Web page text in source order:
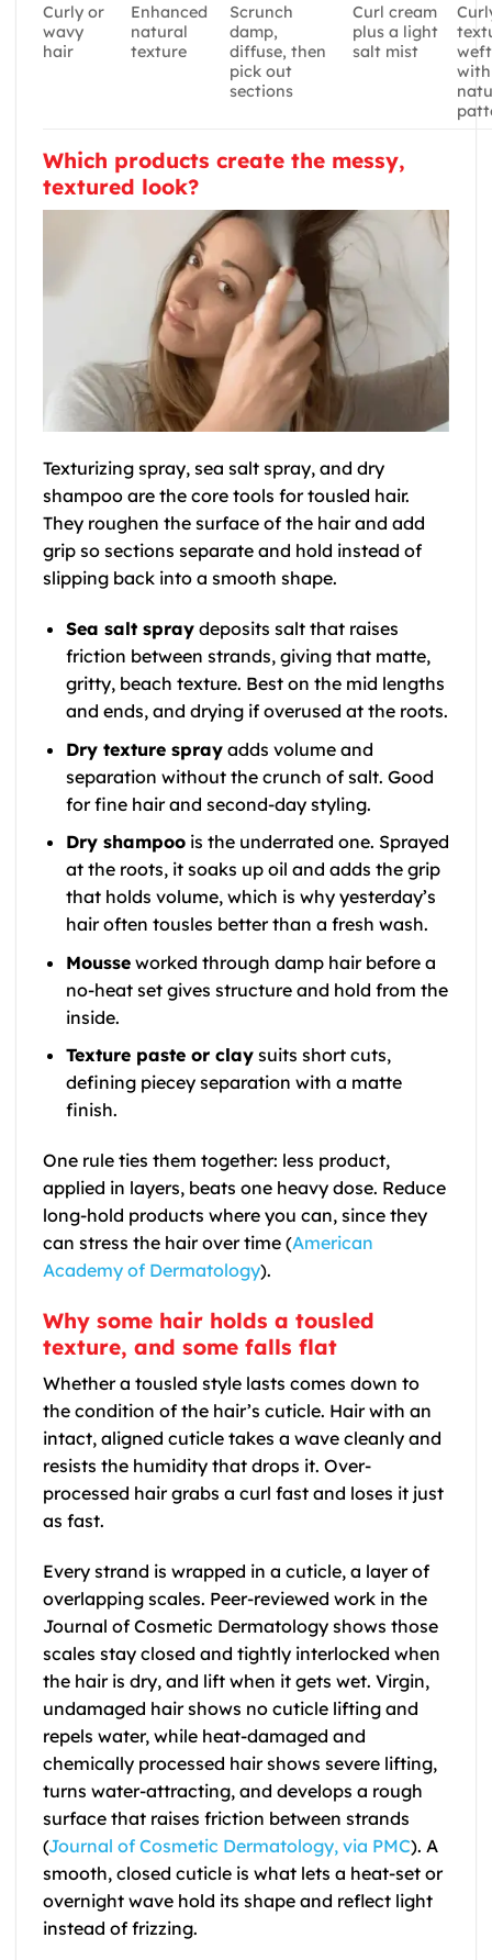
Curly or
wavy
hair
Enhanced
natural
texture
Scrunch
damp,
diffuse, then
pick out
sections
Curl cream
plus a light
salt mist
Which products create the messy,
textured look?
Texturizing spray, sea salt spray, and dry
shampoo are the core tools for tousled hair.
They roughen the surface of the hair and add
grip so sections separate and hold instead of
slipping back into a smooth shape.
Sea salt spraydeposits salt that raises
friction between strands, giving that matte,
gritty, beach texture. Best on the mid lengths
and ends, and drying if overused at the roots.
Dry texture sprayadds volume and
separation without the crunch of salt. Good
for fine hair and second-day styling.
Dry shampoois the underrated one. Sprayed
at the roots, it soaks up oil and adds the grip
that holds volume, which is why yesterday’s
hair often tousles better than a fresh wash.
Mousseworked through damp hair before a
no-heat set gives structure and hold from the
inside.
Texture paste or claysuits short cuts,
defining piecey separation with a matte
finish.
One rule ties them together: less product,
applied in layers, beats one heavy dose. Reduce
long-hold products where you can, since they
can stress the hair over time (American
Academy of Dermatology).
Why some hair holds a tousled
texture, and some falls flat
Whether a tousled style lasts comes down to
the condition of the hair’s cuticle. Hair with an
intact, aligned cuticle takes a wave cleanly and
resists the humidity that drops it. Over-
processed hair grabs a curl fast and loses it just
as fast.
Every strand is wrapped in a cuticle, a layer of
overlapping scales. Peer-reviewed work in the
Journal of Cosmetic Dermatology shows those
scales stay closed and tightly interlocked when
the hair is dry, and lift when it gets wet. Virgin,
undamaged hair shows no cuticle lifting and
repels water, while heat-damaged and
chemically processed hair shows severe lifting,
turns water-attracting, and develops a rough
surface that raises friction between strands
(Journal of Cosmetic Dermatology, via PMC). A
smooth, closed cuticle is what lets a heat-set or
overnight wave hold its shape and reflect light
instead of frizzing.